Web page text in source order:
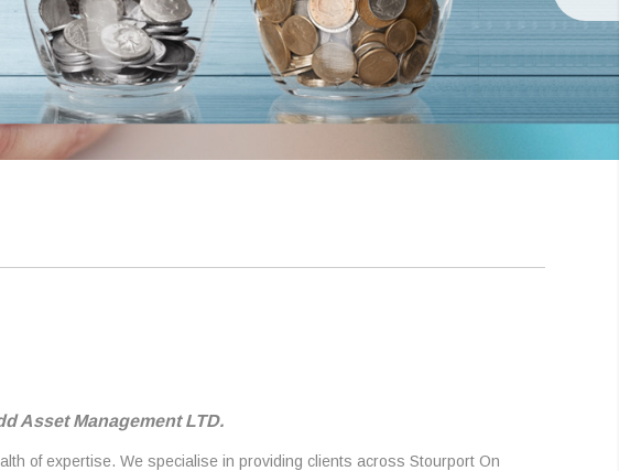
Asset Management LTD.
of expertise. We specialise in providing clients across Stourport On